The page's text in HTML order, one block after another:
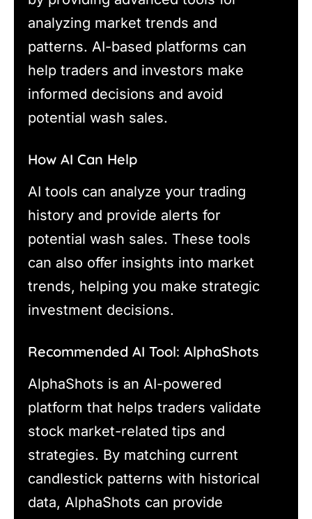
analyzing market trends and
patterns. AI-based platforms can
help traders and investors make
informed decisions and avoid
potential wash sales.
How AI Can Help
AI tools can analyze your trading
history and provide alerts for
potential wash sales. These tools
can also offer insights into market
trends, helping you make strategic
investment decisions.
Recommended AI Tool: AlphaShots
AlphaShots is an AI-powered
platform that helps traders validate
stock market-related tips and
strategies. By matching current
candlestick patterns with historical
data, AlphaShots can provide